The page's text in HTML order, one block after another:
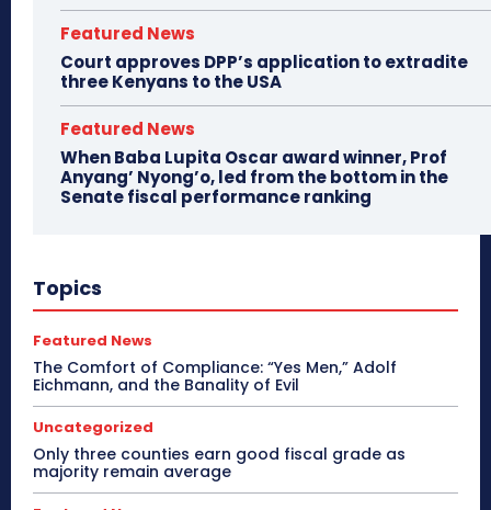
Featured News
Court approves DPP’s application to extradite
three Kenyans to the USA
Featured News
When Baba Lupita Oscar award winner, Prof
Anyang’ Nyong’o, led from the bottom in the
Senate fiscal performance ranking
Topics
Featured News
The Comfort of Compliance: “Yes Men,” Adolf
Eichmann, and the Banality of Evil
Uncategorized
Only three counties earn good fiscal grade as
majority remain average